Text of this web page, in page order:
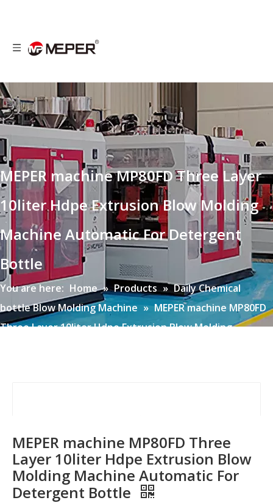
MEPER machine MP80FD Three Layer
10liter Hdpe Extrusion Blow Molding
Machine Automatic For Detergent
Bottle
You are here: Home » Products » Daily Chemical
bottle Blow Molding Machine » MEPER machine MP80FD
Three Layer 10liter Hdpe Extrusion Blow Molding
MEPER machine MP80FD Three
Layer 10liter Hdpe Extrusion Blow
Molding Machine Automatic For
Detergent Bottle